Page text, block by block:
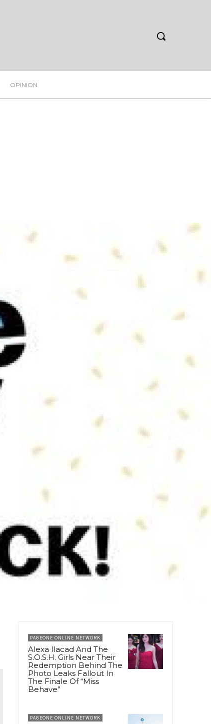
OPINION
PAGEONE ONLINE NETWORK
Alexa Ilacad And The
S.O.S.H. Girls Near Their
Redemption Behind The
Photo Leaks Fallout In
The Finale Of “Miss
Behave”
PAGEONE ONLINE NETWORK